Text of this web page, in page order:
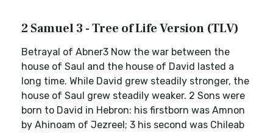
2 Samuel 3 - Tree of Life Version (TLV)
Betrayal of Abner3 Now the war between the
house of Saul and the house of David lasted a
long time. While David grew steadily stronger, the
house of Saul grew steadily weaker. 2 Sons were
born to David in Hebron: his firstborn was Amnon
by Ahinoam of Jezreel; 3 his second was Chileab